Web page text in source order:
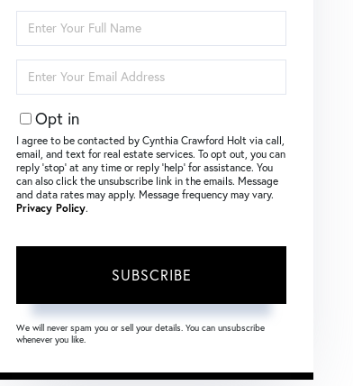
Full
Name
Your
Email
Opt in
I agree to be contacted by Cynthia Crawford Holt via call,
email, and text for real estate services. To opt out, you can
reply ‘stop’ at any time or reply ‘help’ for assistance. You
can also click the unsubscribe link in the emails. Message
and data rates may apply. Message frequency may vary.
Privacy Policy.
SUBSCRIBE
We will never spam you or sell your details. You can unsubscribe
whenever you like.